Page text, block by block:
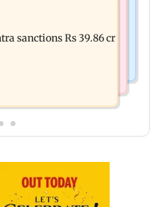
hits Nashik
sanctions Rs 39.86 cr